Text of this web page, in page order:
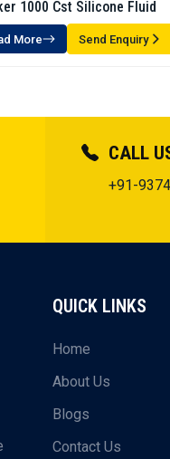
1000 Cst Silicone Fluid
More Send Enquiry
CALL
+91-
QUICK LINKS
Home
About Us
Blogs
Contact Us